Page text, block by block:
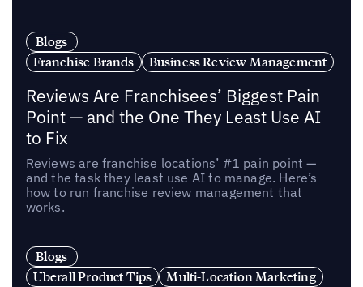
Blogs
Franchise Brands
Business Review Management
Reviews Are Franchisees’ Biggest Pain
Point — and the One They Least Use AI
to Fix
Reviews are franchise locations’ #1 pain point —
and the task they least use AI to manage. Here’s
how to run franchise review management that
works.
Blogs
Uberall Product Tips
Multi-Location Marketing